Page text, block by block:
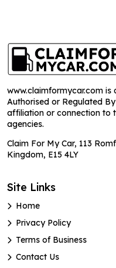
www.claimformycar.com is
Authorised or Regulated
affiliation or connection to
agencies.
Claim For My Car, 113
Kingdom, E15 4LY
Site Links
Home
Privacy Policy
Terms of Business
Contact Us